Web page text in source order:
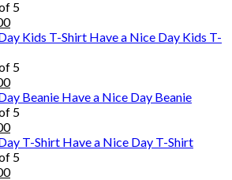
5
Current
price
$111.00.
Have a Nice Day Kids T-
5
Current
price
is:
$111.00.
Have a Nice Day Beanie
5
Current
price
is:
$111.00.
Have a Nice Day T-Shirt
5
Current